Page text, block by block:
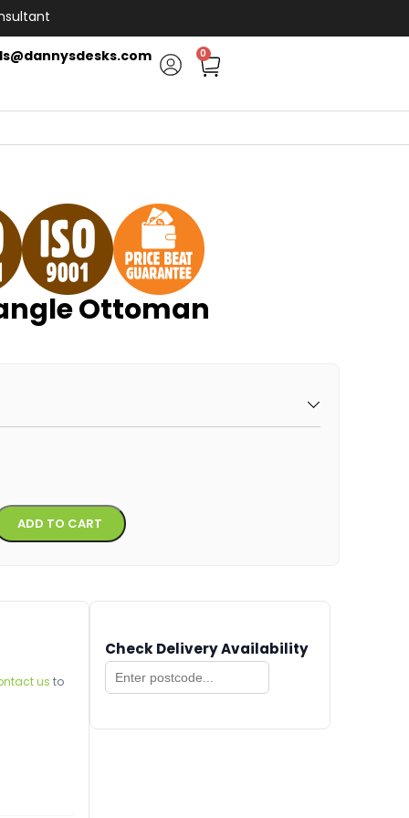
0
Ottoman
ADD TO CART Alternative:
us to
Check Delivery Availability